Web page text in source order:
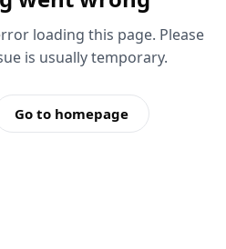
loading this page. Please
is usually temporary.
Go to homepage